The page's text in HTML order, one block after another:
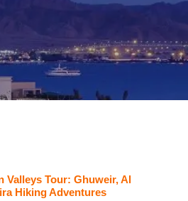
Valleys Tour: Ghuweir, Al
Hiking Adventures